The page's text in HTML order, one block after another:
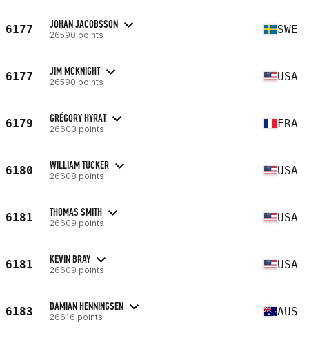
6177 JOHAN JACOBSSON
26590 points SWE
6177 JIM MCKNIGHT
26590 points USA
6179 GRÉGORY HYRAT
26603 points FRA
6180 WILLIAM TUCKER
26608 points USA
6181 THOMAS SMITH
26609 points USA
6181 KEVIN BRAY
26609 points USA
6183 DAMIAN HENNINGSEN
26616 points AUS